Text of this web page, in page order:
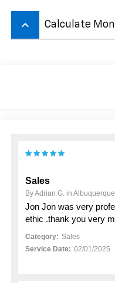
keyboard_arrow_up Calculate
Sales
By Adrian G. in
Jon Jon was very
ethic .thank you very
Category: Sales
Service Date: 02/01/2025